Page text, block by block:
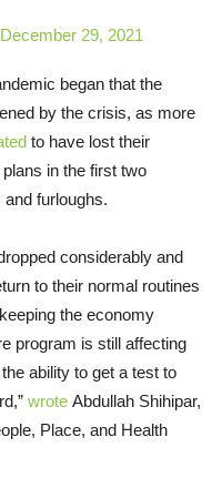
December 29, 2021
began that the
by the crisis, as more
to have lost their
in the first two
furloughs.
considerably and
to their normal routines
the economy
program is still affecting
ability to get a test to
wrote Abdullah Shihipar,
Place, and Health